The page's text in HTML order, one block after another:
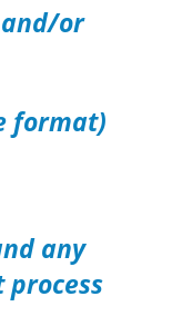
or
format)
any